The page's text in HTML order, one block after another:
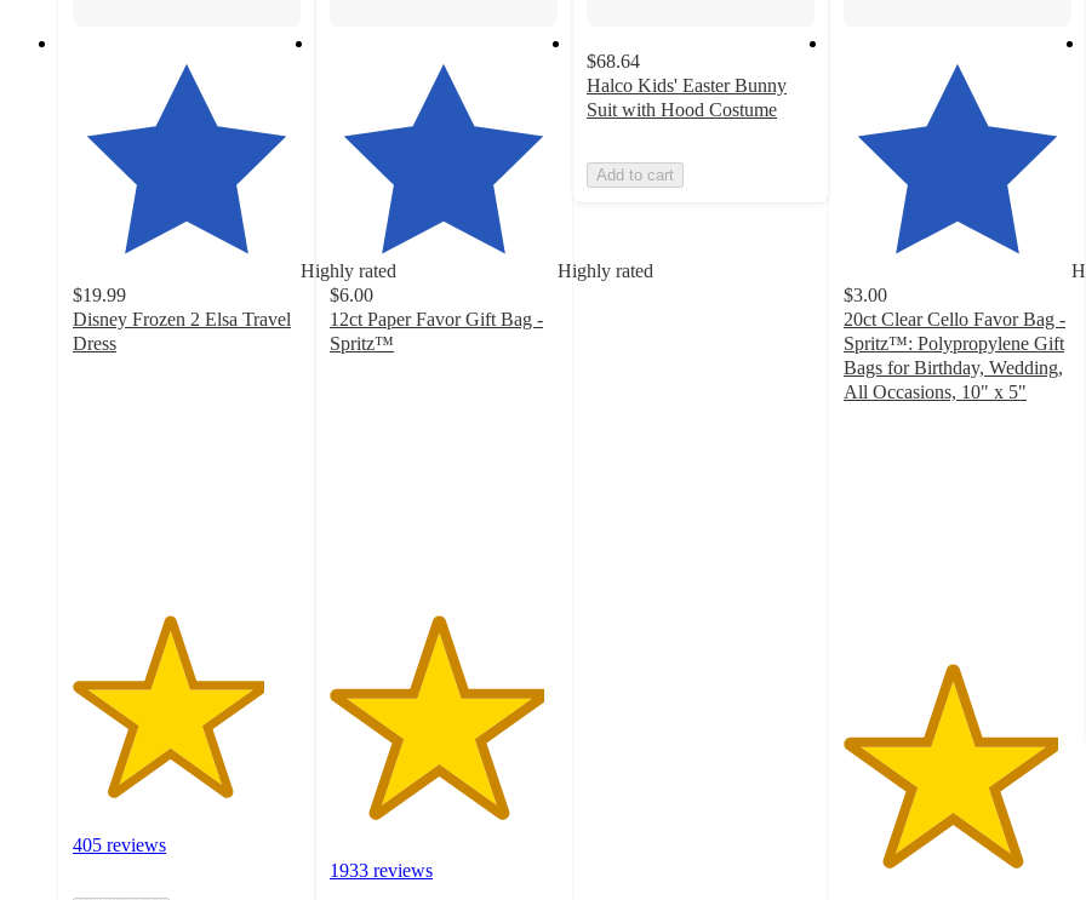
Highly rated
$19.99
Disney Frozen 2 Elsa Travel
Dress
405 reviews
Highly rated
$6.00
12ct Paper Favor Gift Bag -
Spritz™
1933 reviews
$68.64
Halco Kids' Easter Bunny
Suit with Hood Costume
Add to cart
$3.00
20ct Clear Cello Favor Bag -
Spritz™: Polypropylene Gift
Bags for Birthday, Wedding,
All Occasions, 10" x 5"